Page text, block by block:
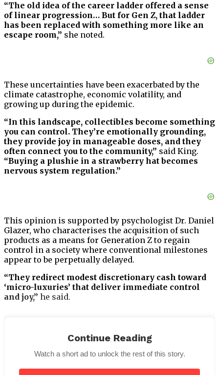
“The old idea of the career ladder offered a sense
of linear progression… But for Gen Z, that ladder
has been replaced with something more like an
escape room,” she noted.
These uncertainties have been exacerbated by the
climate catastrophe, economic volatility, and
growing up during the epidemic.
“In this landscape, collectibles become something
you can control. They’re emotionally grounding,
they provide joy in manageable doses, and they
often connect you to the community,” said King.
“Buying a plushie in a strawberry hat becomes
nervous system regulation.”
This opinion is supported by psychologist Dr. Daniel
Glazer, who characterises the acquisition of such
products as a means for Generation Z to regain
control in a society where conventional milestones
appear to be perpetually delayed.
“They redirect modest discretionary cash toward
‘micro-luxuries’ that deliver immediate control
and joy,” he said.
enough to buy toys that are typically intended for
children.
Continue Reading
Watch a short ad to unlock the rest of this story.